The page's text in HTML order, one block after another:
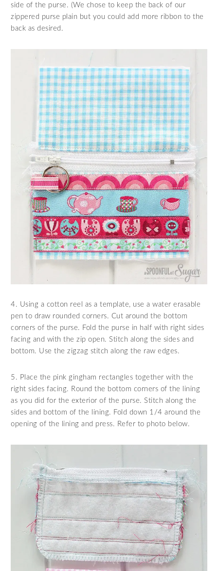
side of the purse. (We chose to keep the back of our
zippered purse plain but you could add more ribbon to the
back as desired.
4. Using a cotton reel as a template, use a water erasable
pen to draw rounded corners. Cut around the bottom
corners of the purse. Fold the purse in half with right sides
facing and with the zip open. Stitch along the sides and
bottom. Use the zigzag stitch along the raw edges.
5. Place the pink gingham rectangles together with the
right sides facing. Round the bottom corners of the lining
as you did for the exterior of the purse. Stitch along the
sides and bottom of the lining. Fold down 1/4 around the
opening of the lining and press. Refer to photo below.